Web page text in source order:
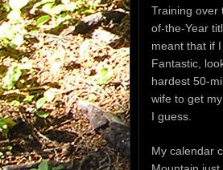
Training over
of-the-Year
meant that if
Fantastic,
hardest 50-
wife to get
I guess.
My calendar